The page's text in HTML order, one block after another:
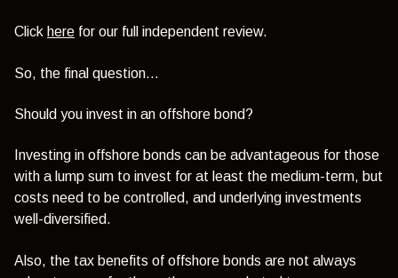
Click here for our full independent review.
So, the final question…
Should you invest in an offshore bond?
Investing in offshore bonds can be advantageous for those
with a lump sum to invest for at least the medium-term, but
costs need to be controlled, and underlying investments
well-diversified.
Also, the tax benefits of offshore bonds are not always